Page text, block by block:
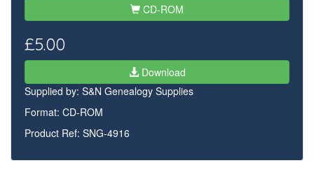
CD-ROM
£5.00
Download
Supplied by: S&N Genealogy Supplies
Format: CD-ROM
Product Ref: SNG-4916